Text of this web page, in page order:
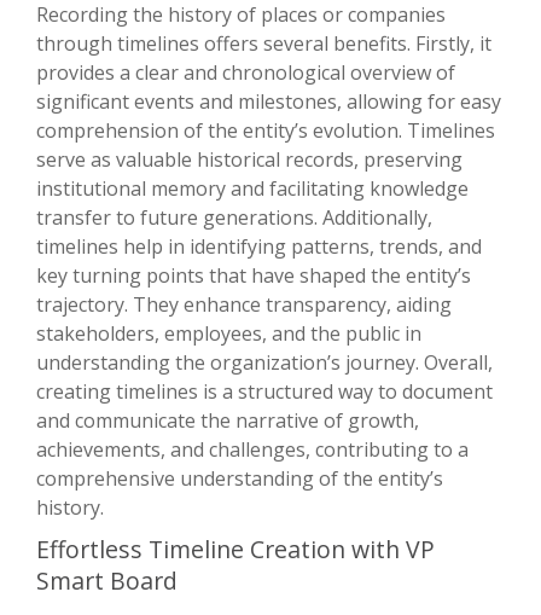
Recording the history of places or companies
through timelines offers several benefits. Firstly, it
provides a clear and chronological overview of
significant events and milestones, allowing for easy
comprehension of the entity’s evolution. Timelines
serve as valuable historical records, preserving
institutional memory and facilitating knowledge
transfer to future generations. Additionally,
timelines help in identifying patterns, trends, and
key turning points that have shaped the entity’s
trajectory. They enhance transparency, aiding
stakeholders, employees, and the public in
understanding the organization’s journey. Overall,
creating timelines is a structured way to document
and communicate the narrative of growth,
achievements, and challenges, contributing to a
comprehensive understanding of the entity’s
history.
Effortless Timeline Creation with VP
Smart Board